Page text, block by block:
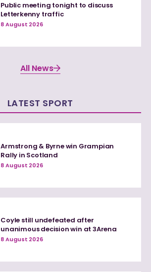
Public meeting tonight to discuss
Letterkenny traffic
8 August 2026
All News
LATEST SPORT
Armstrong & Byrne win Grampian
Rally in Scotland
8 August 2026
Coyle still undefeated after
unanimous decision win at 3Arena
8 August 2026